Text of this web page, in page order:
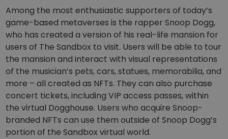
Among the most enthusiastic supporters of today’s
game-based metaverses is the rapper Snoop Dogg,
who has created a version of his real-life mansion for
users of The Sandbox to visit. Users will be able to tour
the mansion and interact with visual representations
of the musician’s pets, cars, statues, memorabilia, and
more – all created as NFTs. They can also purchase
concert tickets, including VIP access passes, within
the virtual Dogghouse. Users who acquire Snoop-
branded NFTs can use them outside of Snoop Dogg’s
portion of the Sandbox virtual world.